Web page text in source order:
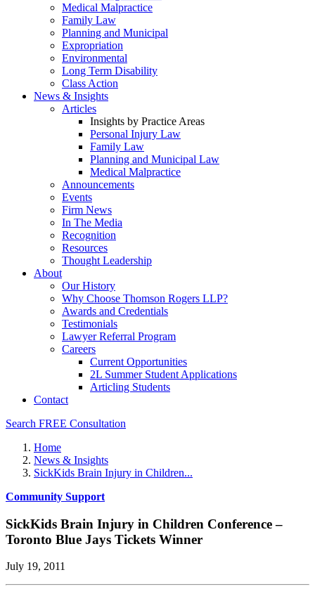
Medical Malpractice
Family Law
Planning and Municipal
Expropriation
Environmental
Long Term Disability
Class Action
News & Insights
Articles
Insights by Practice Areas
Personal Injury Law
Family Law
Planning and Municipal Law
Medical Malpractice
Announcements
Events
Firm News
In The Media
Recognition
Resources
Thought Leadership
About
Our History
Why Choose Thomson Rogers LLP?
Awards and Credentials
Testimonials
Lawyer Referral Program
Careers
Current Opportunities
2L Summer Student Applications
Articling Students
Contact
Search FREE Consultation
Home
News & Insights
SickKids Brain Injury in Children...
Community Support
SickKids Brain Injury in Children Conference –
Toronto Blue Jays Tickets Winner
July 19, 2011